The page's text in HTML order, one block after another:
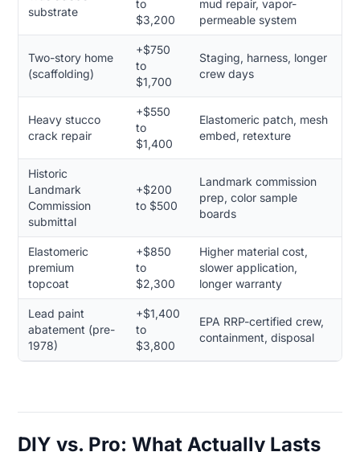
substrate
to
$3,200
mud repair, vapor-
permeable system
Two-story home
(scaffolding)
+$750
to
$1,700
Staging, harness, longer
crew days
Heavy stucco
crack repair
+$550
to
$1,400
Elastomeric patch, mesh
embed, retexture
Historic
Landmark
Commission
submittal
+$200
to $500
Landmark commission
prep, color sample
boards
Elastomeric
premium
topcoat
+$850
to
$2,300
Higher material cost,
slower application,
longer warranty
Lead paint
abatement (pre-
1978)
+$1,400
to
$3,800
EPA RRP-certified crew,
containment, disposal
DIY vs. Pro: What Actually Lasts